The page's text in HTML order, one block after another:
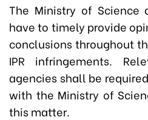
The Ministry of Science
have to timely provide
conclusions throughout
IPR infringements.
agencies shall be
with the Ministry of
this matter.